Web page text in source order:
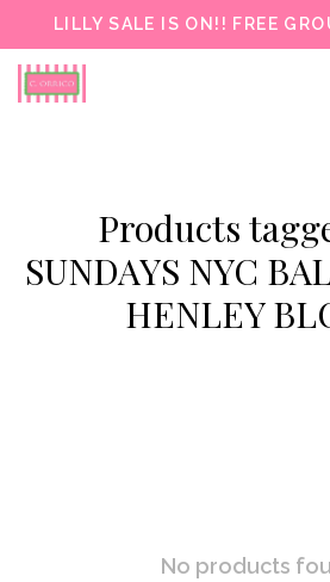
LILLY SALE IS ON!! FREE
Products
SUNDAYS NYC
HENLEY
No products